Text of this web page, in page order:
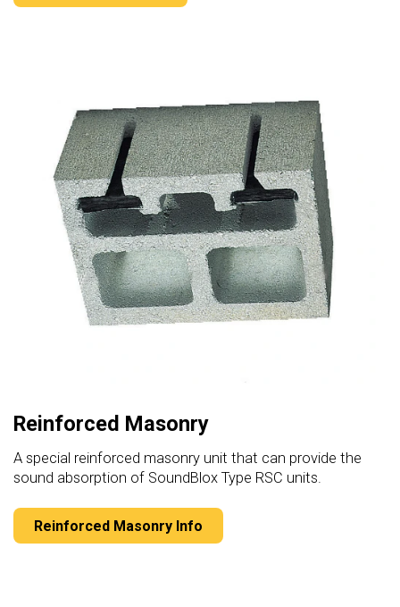
Reinforced Masonry
A special reinforced masonry unit that can provide the
sound absorption of SoundBlox Type RSC units.
Reinforced Masonry Info